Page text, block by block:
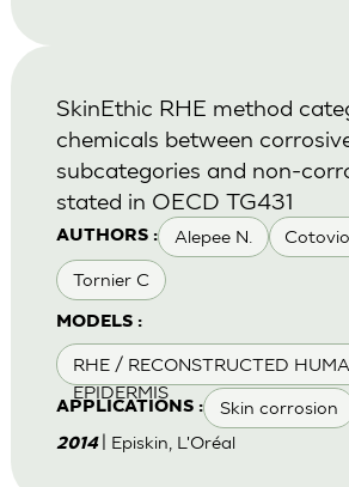
AUTHORS : Alepee N.
Tornier C
MODELS :
RHE / RECONSTRUCTED
EPIDERMIS
APPLICATIONS : Skin corrosion
SkinEthic RHE method
chemicals between
subcategories and non-
stated in OECD TG431
2014 | Episkin, L'Oréal